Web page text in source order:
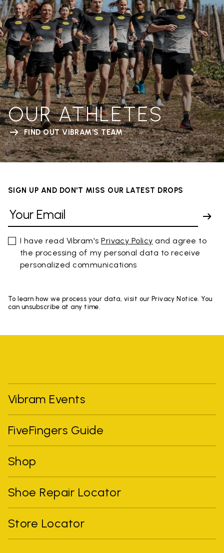
OUR ATHLETES
FIND OUT VIBRAM'S TEAM
SIGN UP AND DON'T MISS OUR LATEST DROPS
I have read Vibram'sPrivacy Policy and agree to
the processing of my personal data to receive
personalized communications
To learn how we process your data, visit our Privacy Notice. You
can unsubscribe at any time.
Vibram Events
FiveFingers Guide
Shop
Shoe Repair Locator
Store Locator